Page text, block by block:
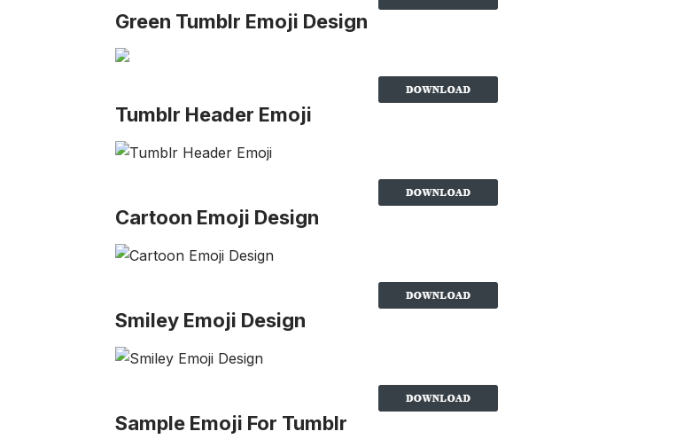
Green Tumblr Emoji Design
Tumblr Header Emoji
Cartoon Emoji Design
Smiley Emoji Design
Sample Emoji For Tumblr